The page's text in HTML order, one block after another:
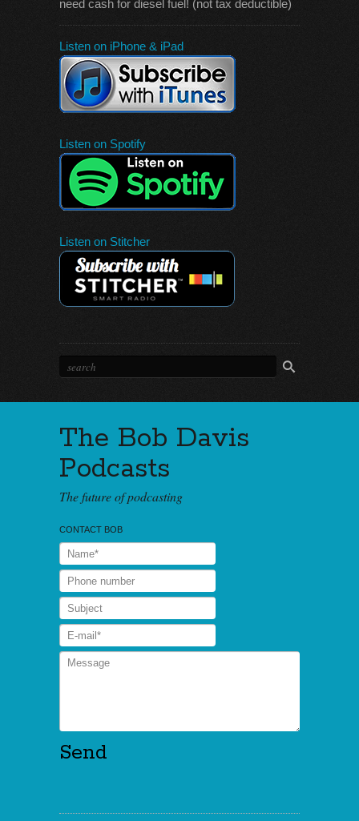
need cash for diesel fuel! (not tax deductible)
Listen on iPhone & iPad
Listen on Spotify
Listen on Stitcher
The Bob Davis
Podcasts
The future of podcasting
CONTACT BOB